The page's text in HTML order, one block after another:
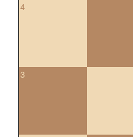
4
3